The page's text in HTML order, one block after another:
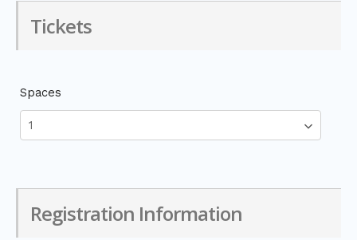
Tickets
Spaces
Registration Information